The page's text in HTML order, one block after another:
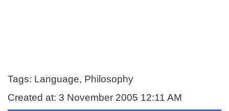
Tags: Language, Philosophy
Created at: 3 November 2005 12:11 AM